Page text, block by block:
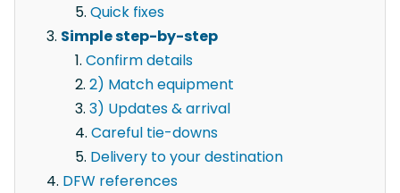
Quick fixes
Simple step-by-step
Confirm details
2) Match equipment
3) Updates & arrival
Careful tie-downs
Delivery to your destination
DFW references